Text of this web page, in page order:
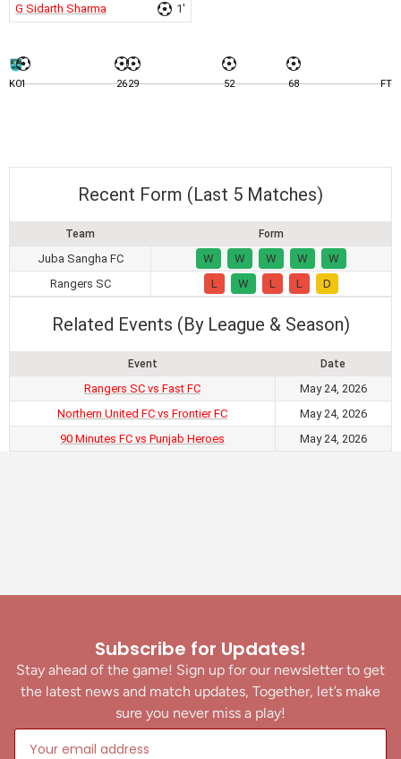
G Sidarth Sharma
1'
KO1 2629 52 68 FT
Recent Form (Last 5 Matches)
Team Form
Juba Sangha FC W W W W
W
Rangers SC
L W L L D
Related Events (By League & Season)
Event Date
Rangers SC vs Fast FC
May 24, 2026
Northern United FC vs Frontier FC
May 24, 2026
90 Minutes FC vs Punjab Heroes
May 24, 2026
Subscribe for Updates!
Stay ahead of the game! Sign up for our newsletter to get
the latest news and match updates, Together, let’s make
sure you never miss a play!